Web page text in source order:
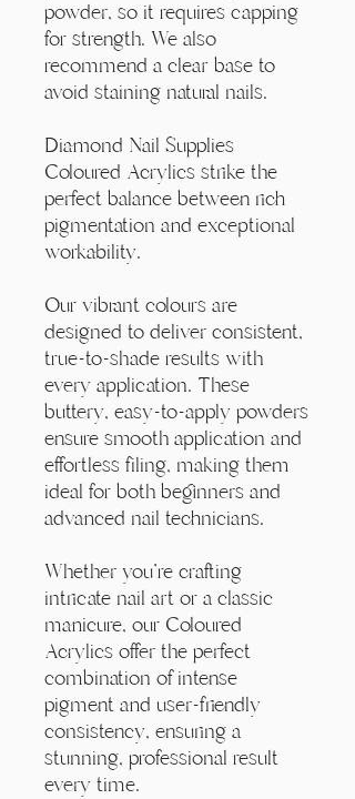
powder, so it requires capping
for strength. We also
recommend a clear base to
avoid staining natural nails.
Diamond Nail Supplies
Coloured Acrylics strike the
perfect balance between rich
pigmentation and exceptional
workability.
Our vibrant colours are
designed to deliver consistent,
true-to-shade results with
every application. These
buttery, easy-to-apply powders
ensure smooth application and
effortless filing, making them
ideal for both beginners and
advanced nail technicians.
Whether you're crafting
intricate nail art or a classic
manicure, our Coloured
Acrylics offer the perfect
combination of intense
pigment and user-friendly
consistency, ensuring a
stunning, professional result
every time.